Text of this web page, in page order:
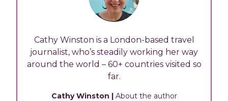
Cathy Winston is a London-based travel
journalist, who’s steadily working her way
around the world – 60+ countries visited so
far.
Cathy Winston | About the author